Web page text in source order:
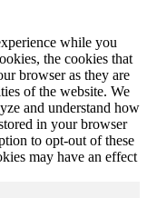
while you
the cookies that
browser as they are
of the website. We
and understand how
in your browser
to opt-out of these
may have an effect